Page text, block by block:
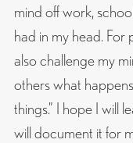
mind off work,
had in my head. For
also challenge my
others what
things.” I hope I will
will document it for